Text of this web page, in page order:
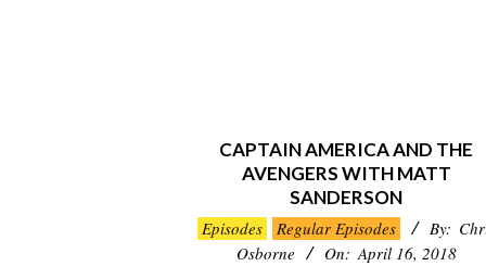
CAPTAIN AMERICA AND THE
AVENGERS WITH MATT
SANDERSON
2018-
Episodes Regular Episodes By:
Osborne
On: April 16, 2018